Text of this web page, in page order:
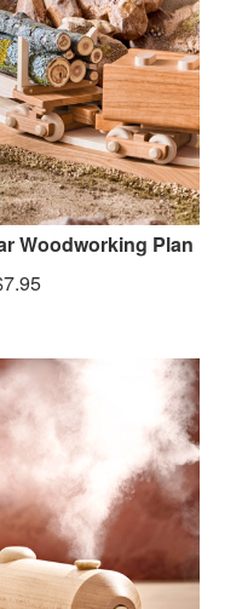
Woodworking Plan
7.95